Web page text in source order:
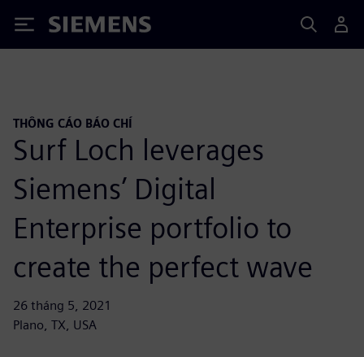
Siemens
THÔNG CÁO BÁO CHÍ
Surf Loch leverages
Siemens’ Digital
Enterprise portfolio to
create the perfect wave
26 tháng 5, 2021
Plano, TX, USA